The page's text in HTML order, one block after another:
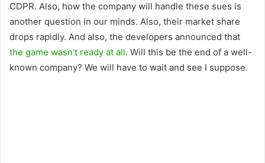
CDPR. Also, how the company will handle these sues is
another question in our minds. Also, their market share
drops rapidly. And also, the developers announced that
the game wasn’t ready at all. Will this be the end of a well-
known company? We will have to wait and see I suppose.